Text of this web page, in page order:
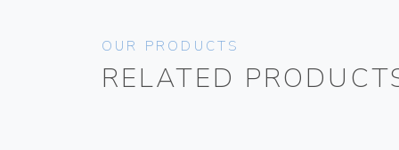
OUR PRODUCTS
RELATED